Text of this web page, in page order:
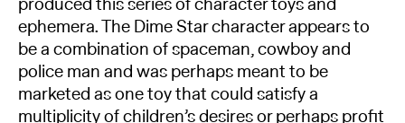
ephemera. The Dime Star character appears to
be a combination of spaceman, cowboy and
police man and was perhaps meant to be
marketed as one toy that could satisfy a
multiplicity of children’s desires or perhaps profit